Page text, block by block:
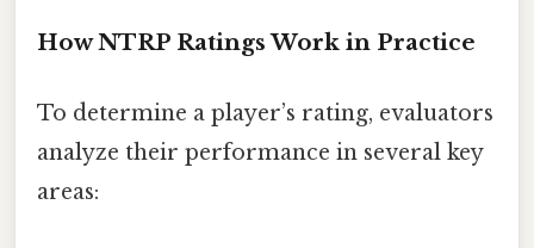
How NTRP Ratings Work in Practice
To determine a player’s rating, evaluators
analyze their performance in several key
areas: